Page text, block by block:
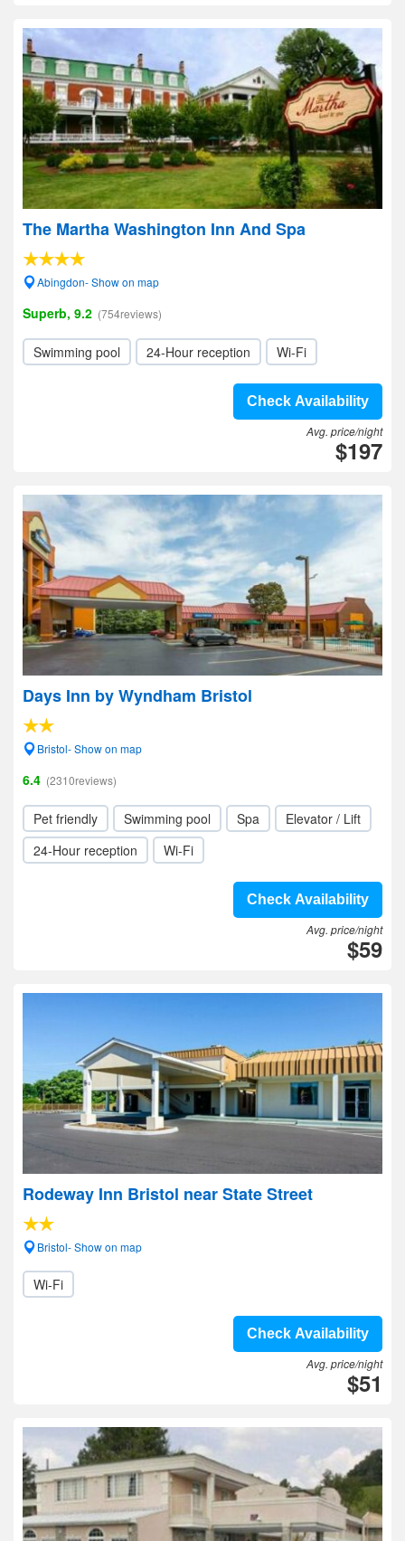
The Martha Washington Inn And Spa
Abingdon- Show on map
Superb, 9.2 (754reviews)
Swimming pool 24-Hour reception Wi-Fi
Check Availability
Avg. price/night
$197
Days Inn by Wyndham Bristol
Bristol- Show on map
6.4 (2310reviews)
Pet friendly Swimming pool Spa
Elevator / Lift
24-Hour reception
Wi-Fi
Check Availability
Avg. price/night
$59
Rodeway Inn Bristol near State Street
Bristol- Show on map
Wi-Fi
Check Availability
Avg. price/night
$51